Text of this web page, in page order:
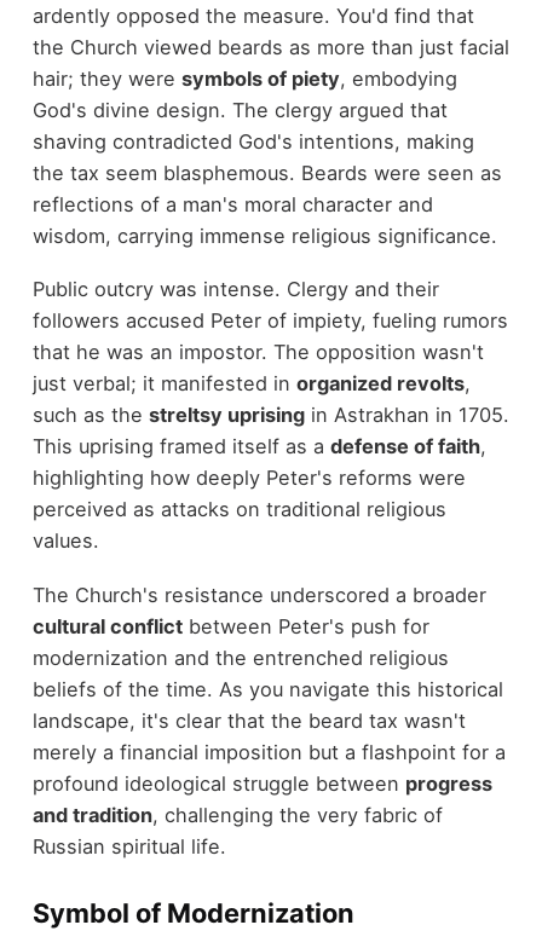
ardently opposed the measure. You'd find that
the Church viewed beards as more than just facial
hair; they were symbols of piety, embodying
God's divine design. The clergy argued that
shaving contradicted God's intentions, making
the tax seem blasphemous. Beards were seen as
reflections of a man's moral character and
wisdom, carrying immense religious significance.
Public outcry was intense. Clergy and their
followers accused Peter of impiety, fueling rumors
that he was an impostor. The opposition wasn't
just verbal; it manifested in organized revolts,
such as the streltsy uprisingin Astrakhan in 1705.
This uprising framed itself as a defense of faith,
highlighting how deeply Peter's reforms were
perceived as attacks on traditional religious
values.
The Church's resistance underscored a broader
cultural conflictbetween Peter's push for
modernization and the entrenched religious
beliefs of the time. As you navigate this historical
landscape, it's clear that the beard tax wasn't
merely a financial imposition but a flashpoint for a
profound ideological struggle between progress
and tradition, challenging the very fabric of
Russian spiritual life.
Symbol of Modernization